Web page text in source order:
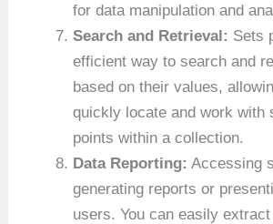
for data manipulation and
Search and Retrieval: Sets
efficient way to search and
based on their values,
quickly locate and work with
points within a collection.
Data Reporting: Accessing
generating reports or
users. You can easily